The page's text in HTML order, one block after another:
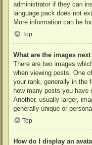
administrator if they can
language pack does not
More information can be
Top
What are the images
There are two images
when viewing posts. One
your rank, generally in the
how many posts you have
Another, usually larger,
generally unique or
Top
How do I display an